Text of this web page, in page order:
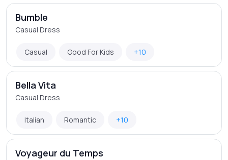
Bumble
Casual Dress
Casual Good For Kids +10
Bella Vita
Casual Dress
Italian Romantic +10
Voyageur du Temps